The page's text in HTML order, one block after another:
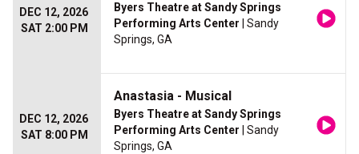
DEC 12, 2026
SAT 2:00 PM
Byers Theatre at Sandy Springs
Performing Arts Center | Sandy
Springs, GA
DEC 12, 2026
SAT 8:00 PM
Anastasia - Musical
Byers Theatre at Sandy Springs
Performing Arts Center | Sandy
Springs, GA